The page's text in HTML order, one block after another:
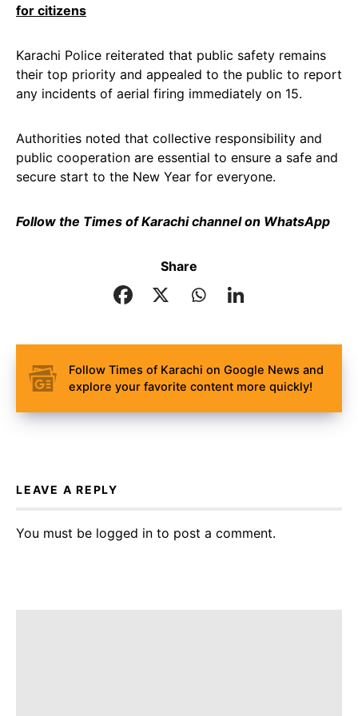
for citizens
Karachi Police reiterated that public safety remains
their top priority and appealed to the public to report
any incidents of aerial firing immediately on 15.
Authorities noted that collective responsibility and
public cooperation are essential to ensure a safe and
secure start to the New Year for everyone.
Follow the Times of Karachi channel on WhatsApp
Share
Follow Times of Karachi on Google News and
explore your favorite content more quickly!
LEAVE A REPLY
You must be logged in to post a comment.